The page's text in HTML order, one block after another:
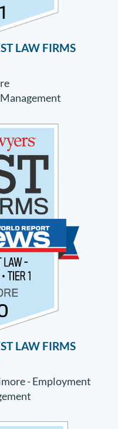
LAW FIRMS
LAW FIRMS
- Employment